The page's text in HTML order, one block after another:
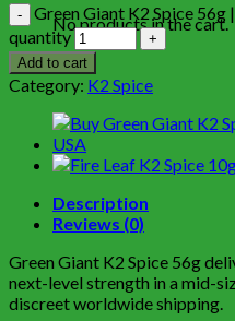
No products in the cart.
Green Giant K2 Spice
quantity
Add to cart
Category: K2 Spice
Description
Reviews (0)
Green Giant K2 Spice 56g
next-level strength in a mid-
discreet worldwide shipping.